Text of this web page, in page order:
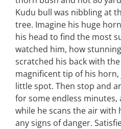
Kudu bull was nibbling at
tree. Imagine his huge
his head to find the most
watched him, how
scratched his back with
magnificent tip of his
little spot. Then stop and
for some endless minutes,
while he scans the air
any signs of danger.